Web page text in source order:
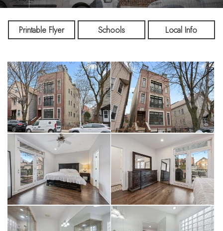
Printable Flyer Schools Local Info